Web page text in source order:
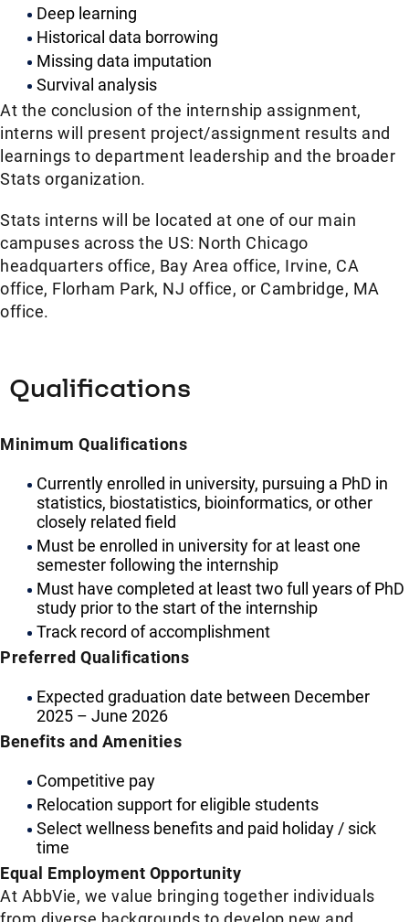
Deep learning
Historical data borrowing
Missing data imputation
Survival analysis
At the conclusion of the internship assignment,
interns will present project/assignment results and
learnings to department leadership and the broader
Stats organization.
Stats interns will be located at one of our main
campuses across the US: North Chicago
headquarters office, Bay Area office, Irvine, CA
office, Florham Park, NJ office, or Cambridge, MA
office.
Qualifications
Minimum Qualifications
Currently enrolled in university, pursuing a PhD in
statistics, biostatistics, bioinformatics, or other
closely related field
Must be enrolled in university for at least one
semester following the internship
Must have completed at least two full years of PhD
study prior to the start of the internship
Track record of accomplishment
Preferred Qualifications
Expected graduation date between December
2025 – June 2026
Benefits and Amenities
Competitive pay
Relocation support for eligible students
Select wellness benefits and paid holiday / sick
time
Equal Employment Opportunity
At AbbVie, we value bringing together individuals